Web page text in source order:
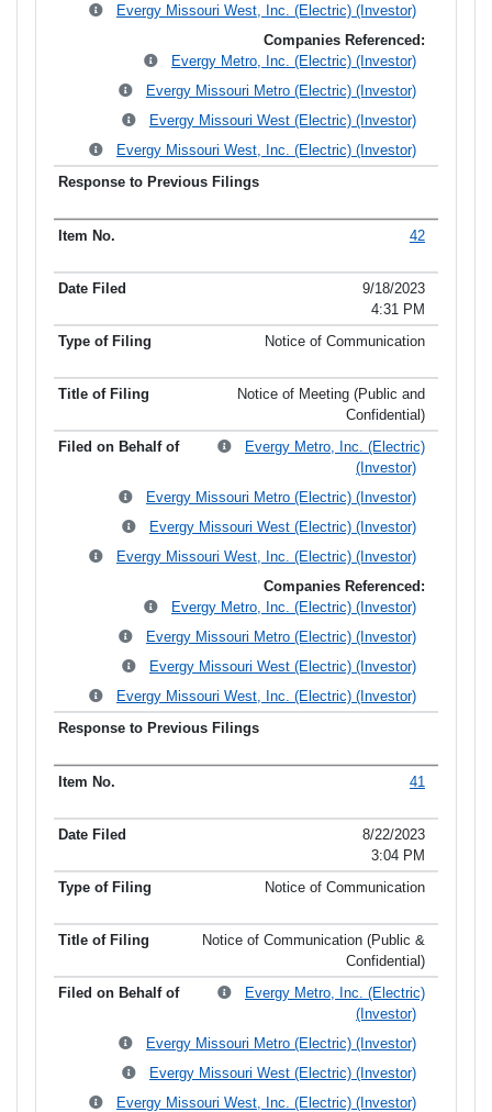
Evergy Missouri West, Inc. (Electric) (Investor)
Companies Referenced:
Evergy Metro, Inc. (Electric) (Investor)
Evergy Missouri Metro (Electric) (Investor)
Evergy Missouri West (Electric) (Investor)
Evergy Missouri West, Inc. (Electric) (Investor)
42
9/18/2023
4:31 PM
Notice of Communication
Notice of Meeting (Public and
Confidential)
Evergy Metro, Inc. (Electric)
(Investor)
Evergy Missouri Metro (Electric) (Investor)
Evergy Missouri West (Electric) (Investor)
Evergy Missouri West, Inc. (Electric) (Investor)
Companies Referenced:
Evergy Metro, Inc. (Electric) (Investor)
Evergy Missouri Metro (Electric) (Investor)
Evergy Missouri West (Electric) (Investor)
Evergy Missouri West, Inc. (Electric) (Investor)
41
8/22/2023
3:04 PM
Notice of Communication
Notice of Communication (Public &
Confidential)
Evergy Metro, Inc. (Electric)
(Investor)
Evergy Missouri Metro (Electric) (Investor)
Evergy Missouri West (Electric) (Investor)
Evergy Missouri West, Inc. (Electric) (Investor)